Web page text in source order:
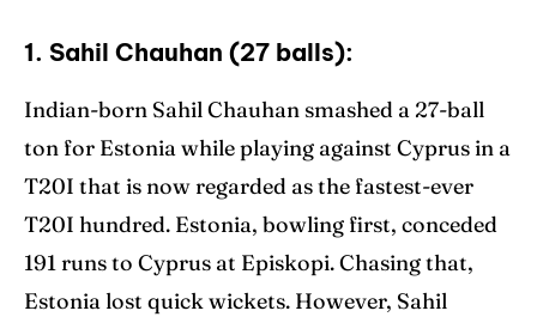
1. Sahil Chauhan (27 balls):
Indian-born Sahil Chauhan smashed a 27-ball
ton for Estonia while playing against Cyprus in a
T20I that is now regarded as the fastest-ever
T20I hundred. Estonia, bowling first, conceded
191 runs to Cyprus at Episkopi. Chasing that,
Estonia lost quick wickets. However, Sahil